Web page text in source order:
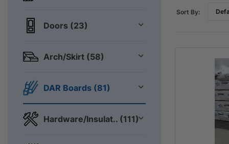
Doors (23)
Arch/Skirt (58)
DAR Boards (81)
Hardware/Insulat.. (111)
Sort By: